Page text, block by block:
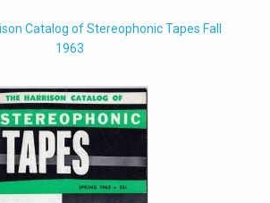
Catalog of Stereophonic Tapes Fall
1963